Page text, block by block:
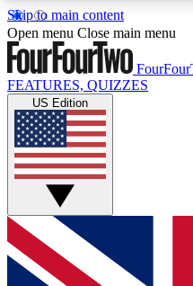
Skip to main content
17
MEMBER FEATURES
Live Q&A
Weekly interactive
GET CLUB
For the quickest way to
below and get access.
Open menu Close main menu
FEATURES, QUIZZES
US Edition